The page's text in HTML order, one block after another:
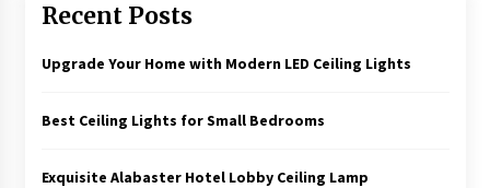
Recent Posts
Upgrade Your Home with Modern LED Ceiling Lights
Best Ceiling Lights for Small Bedrooms
Exquisite Alabaster Hotel Lobby Ceiling Lamp